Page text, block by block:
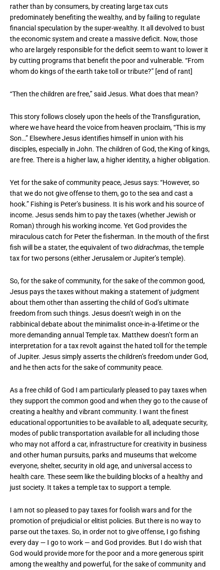
rather than by consumers, by creating large tax cuts
predominately benefiting the wealthy, and by failing to regulate
financial speculation by the super-wealthy. It all devolved to bust
the economic system and create a massive deficit. Now, those
who are largely responsible for the deficit seem to want to lower it
by cutting programs that benefit the poor and vulnerable. “From
whom do kings of the earth take toll or tribute?” [end of rant]
“Then the children are free,” said Jesus. What does that mean?
This story follows closely upon the heels of the Transfiguration,
where we have heard the voice from heaven proclaim, “This is my
Son…” Elsewhere Jesus identifies himself in union with his
disciples, especially in John. The children of God, the King of kings,
are free. There is a higher law, a higher identity, a higher obligation.
Yet for the sake of community peace, Jesus says: “However, so
that we do not give offense to them, go to the sea and cast a
hook.” Fishing is Peter’s business. It is his work and his source of
income. Jesus sends him to pay the taxes (whether Jewish or
Roman) through his working income. Yet God provides the
miraculous catch for Peter the fisherman. In the mouth of the first
fish will be a stater, the equivalent of twodidrachmas, the temple
tax for two persons (either Jerusalem or Jupiter’s temple).
So, for the sake of community, for the sake of the common good,
Jesus pays the taxes without making a statement of judgment
about them other than asserting the child of God’s ultimate
freedom from such things. Jesus doesn’t weigh in on the
rabbinical debate about the minimalist once-in-a-lifetime or the
more demanding annual Temple tax. Matthew doesn’t form an
interpretation for a tax revolt against the hated toll for the temple
of Jupiter. Jesus simply asserts the children’s freedom under God,
and he then acts for the sake of community peace.
As a free child of God I am particularly pleased to pay taxes when
they support the common good and when they go to the cause of
creating a healthy and vibrant community. I want the finest
educational opportunities to be available to all, adequate security,
modes of public transportation available for all including those
who may not afford a car, infrastructure for creativity in business
and other human pursuits, parks and museums that welcome
everyone, shelter, security in old age, and universal access to
health care. These seem like the building blocks of a healthy and
just society. It takes a temple tax to support a temple.
I am not so pleased to pay taxes for foolish wars and for the
promotion of prejudicial or elitist policies. But there is no way to
parse out the taxes. So, in order not to give offense, I go fishing
every day — I go to work — and God provides. But I do wish that
God would provide more for the poor and a more generous spirit
among the wealthy and powerful, for the sake of community and